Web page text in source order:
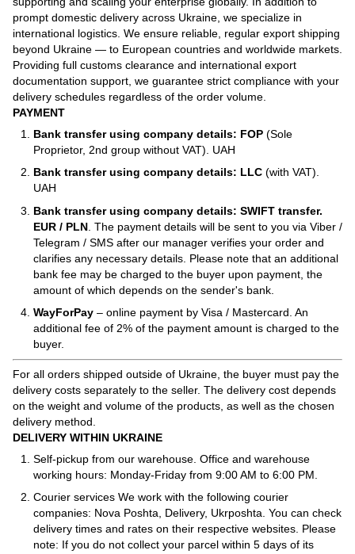
prompt domestic delivery across Ukraine, we specialize in
international logistics. We ensure reliable, regular export shipping
beyond Ukraine — to European countries and worldwide markets.
Providing full customs clearance and international export
documentation support, we guarantee strict compliance with your
delivery schedules regardless of the order volume.
PAYMENT
Bank transfer using company details: FOP (Sole
Proprietor, 2nd group without VAT). UAH
Bank transfer using company details: LLC (with VAT).
UAH
Bank transfer using company details: SWIFT transfer.
EUR / PLN . The payment details will be sent to you via Viber /
Telegram / SMS after our manager verifies your order and
clarifies any necessary details. Please note that an additional
bank fee may be charged to the buyer upon payment, the
amount of which depends on the sender's bank.
WayForPay – online payment by Visa / Mastercard. An
additional fee of 2% of the payment amount is charged to the
buyer.
For all orders shipped outside of Ukraine, the buyer must pay the
delivery costs separately to the seller. The delivery cost depends
on the weight and volume of the products, as well as the chosen
delivery method.
DELIVERY WITHIN UKRAINE
Self-pickup from our warehouse. Office and warehouse
working hours: Monday-Friday from 9:00 AM to 6:00 PM.
Courier services We work with the following courier
companies: Nova Poshta, Delivery, Ukrposhta. You can check
delivery times and rates on their respective websites. Please
note: If you do not collect your parcel within 5 days of its